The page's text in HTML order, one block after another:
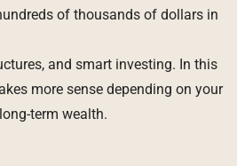
of thousands of dollars in
and smart investing. In this
more sense depending on your
term wealth.